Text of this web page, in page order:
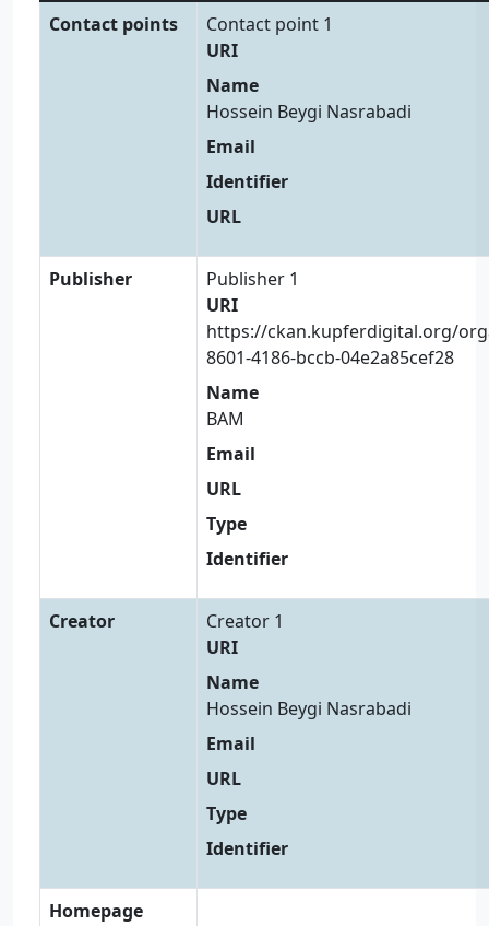
Contact points
Contact point 1
URI
Name
Hossein Beygi Nasrabadi
Email
Identifier
URL
Publisher
Publisher 1
URI
https://ckan.kupferdigital.org/
8601-4186-bccb-04e2a85cef28
Name
BAM
Email
URL
Type
Identifier
Creator
Creator 1
URI
Name
Hossein Beygi Nasrabadi
Email
URL
Type
Identifier
Homepage